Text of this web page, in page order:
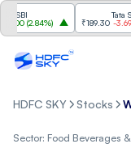
2.84%)
Tata Steel
₹189.30 -3.69(-
HDFC SKY Stocks
Sector: Food Beverages